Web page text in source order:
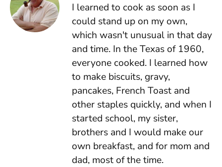
I learned to cook as soon as I
could stand up on my own,
which wasn't unusual in that day
and time. In the Texas of 1960,
everyone cooked. I learned how
to make biscuits, gravy,
pancakes, French Toast and
other staples quickly, and when I
started school, my sister,
brothers and I would make our
own breakfast, and for mom and
dad, most of the time.